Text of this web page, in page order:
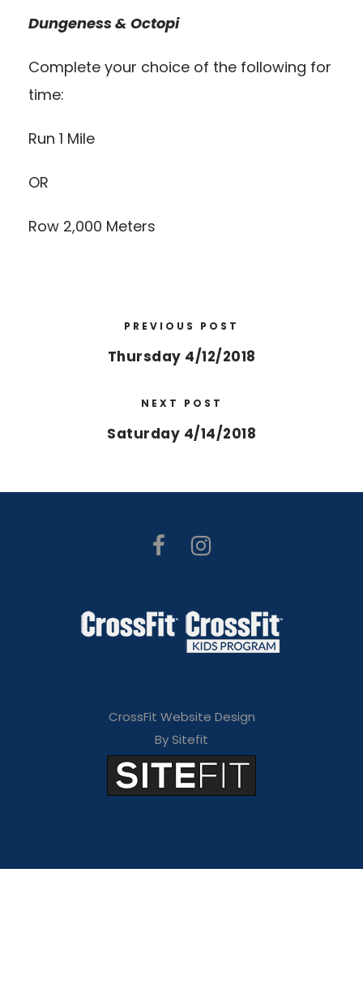
Dungeness & Octopi
Complete your choice of the following for
time:
Run 1 Mile
OR
Row 2,000 Meters
PREVIOUS POST
Thursday 4/12/2018
NEXT POST
Saturday 4/14/2018
CrossFit Website Design
By Sitefit